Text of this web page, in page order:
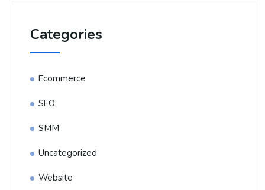
Categories
Ecommerce
SEO
SMM
Uncategorized
Website